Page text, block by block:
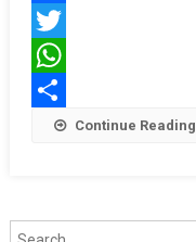
Facebook
Twitter
WhatsApp
Share Continue Reading